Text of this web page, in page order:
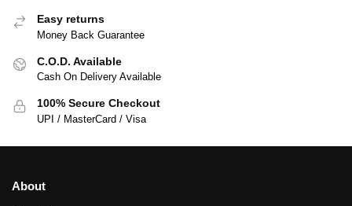
Easy returns
Money Back Guarantee
C.O.D. Available
Cash On Delivery Available
100% Secure Checkout
UPI / MasterCard / Visa
About